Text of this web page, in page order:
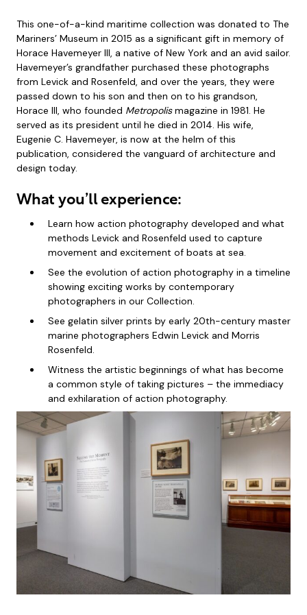
This one-of-a-kind maritime collection was donated to The
Mariners’ Museum in 2015 as a significant gift in memory of
Horace Havemeyer III, a native of New York and an avid sailor.
Havemeyer’s grandfather purchased these photographs
from Levick and Rosenfeld, and over the years, they were
passed down to his son and then on to his grandson,
Horace III, who founded Metropolismagazine in 1981. He
served as its president until he died in 2014. His wife,
Eugenie C. Havemeyer, is now at the helm of this
publication, considered the vanguard of architecture and
design today.
What you’ll experience:
Learn how action photography developed and what
methods Levick and Rosenfeld used to capture
movement and excitement of boats at sea.
See the evolution of action photography in a timeline
showing exciting works by contemporary
photographers in our Collection.
See gelatin silver prints by early 20th-century master
marine photographers Edwin Levick and Morris
Rosenfeld.
Witness the artistic beginnings of what has become
a common style of taking pictures – the immediacy
and exhilaration of action photography.